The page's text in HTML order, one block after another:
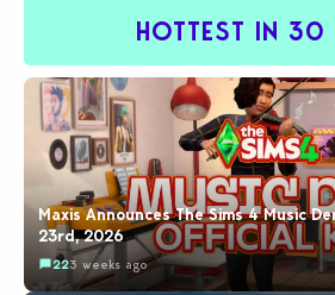
HOTTEST IN 30
Maxis Announces The Sims 4 Music
23rd, 2026
223 weeks ago